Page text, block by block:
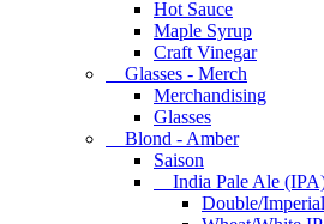
Hot Sauce
Maple Syrup
Craft Vinegar
Glasses - Merch
Merchandising
Glasses
Blond - Amber
Saison
India Pale Ale
Double/